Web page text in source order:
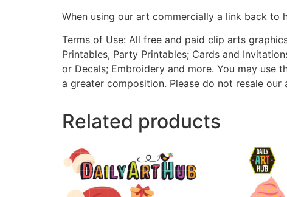
When using our art commercially a link back
Terms of Use: All free and paid clip arts
Printables, Party Printables; Cards and
or Decals; Embroidery and more. You may
a greater composition. Please do not resale
Related products